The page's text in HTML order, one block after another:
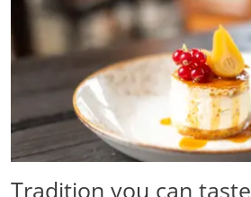
DE
Tradition you can taste